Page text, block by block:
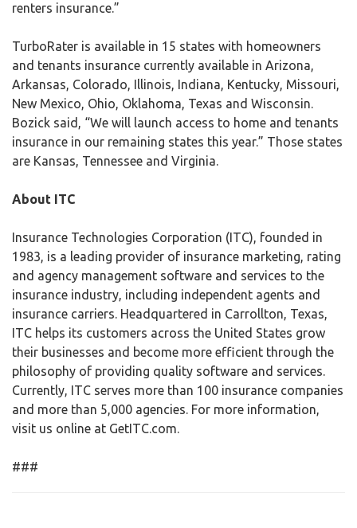
renters insurance.”
TurboRater is available in 15 states with homeowners
and tenants insurance currently available in Arizona,
Arkansas, Colorado, Illinois, Indiana, Kentucky, Missouri,
New Mexico, Ohio, Oklahoma, Texas and Wisconsin.
Bozick said, “We will launch access to home and tenants
insurance in our remaining states this year.” Those states
are Kansas, Tennessee and Virginia.
About ITC
Insurance Technologies Corporation (ITC), founded in
1983, is a leading provider of insurance marketing, rating
and agency management software and services to the
insurance industry, including independent agents and
insurance carriers. Headquartered in Carrollton, Texas,
ITC helps its customers across the United States grow
their businesses and become more efficient through the
philosophy of providing quality software and services.
Currently, ITC serves more than 100 insurance companies
and more than 5,000 agencies. For more information,
visit us online at GetITC.com.
###